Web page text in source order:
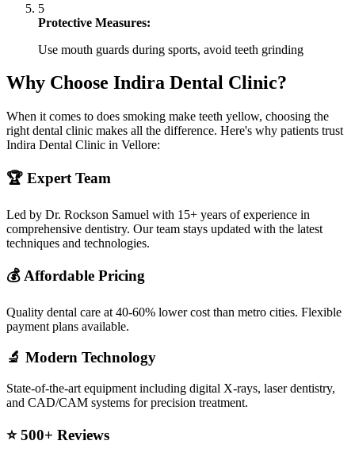
5
Protective Measures:
Use mouth guards during sports, avoid teeth grinding
Why Choose Indira Dental Clinic?
When it comes to does smoking make teeth yellow, choosing the
right dental clinic makes all the difference. Here's why patients trust
Indira Dental Clinic in Vellore:
🏆 Expert Team
Led by Dr. Rockson Samuel with 15+ years of experience in
comprehensive dentistry. Our team stays updated with the latest
techniques and technologies.
💰 Affordable Pricing
Quality dental care at 40-60% lower cost than metro cities. Flexible
payment plans available.
🔬 Modern Technology
State-of-the-art equipment including digital X-rays, laser dentistry,
and CAD/CAM systems for precision treatment.
⭐ 500+ Reviews